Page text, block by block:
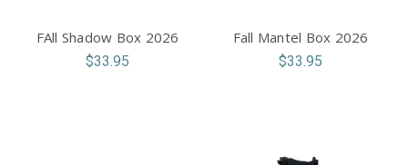
FAll Shadow Box 2026
$33.95
Fall Mantel Box 2026
$33.95